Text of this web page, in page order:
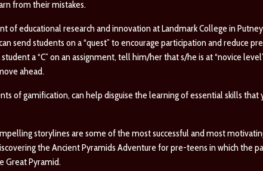
from their mistakes.
of educational research and innovation at Landmark College in
send students on a “quest” to encourage participation and reduce
a “C” on an assignment, tell him/her that s/he is at “novice
ahead.
of gamification, can help disguise the learning of essential skills that
storylines are some of the most successful and most
the Ancient Pyramids Adventure for pre-teens in which the
Great Pyramid.